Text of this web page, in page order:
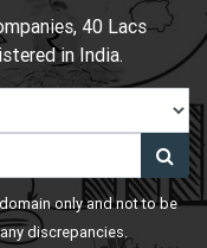
40 Lacs
in India.
only and not to be
discrepancies.